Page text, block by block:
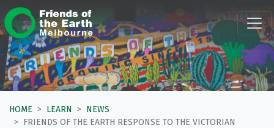
Skip navigation
HOME LEARN
NEWS
FRIENDS OF THE EARTH RESPONSE TO THE VICTORIAN